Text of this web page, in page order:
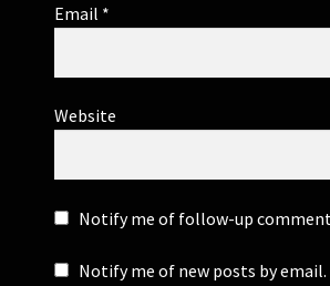
Email *
Website
Notify me of follow-up
Notify me of new posts by email.